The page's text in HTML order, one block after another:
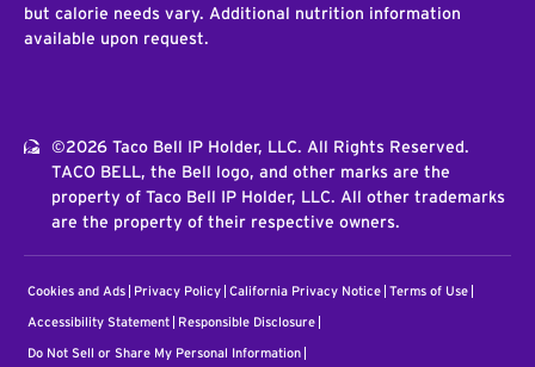
but calorie needs vary. Additional nutrition information
available upon request.
©2026 Taco Bell IP Holder, LLC. All Rights Reserved.
TACO BELL, the Bell logo, and other marks are the
property of Taco Bell IP Holder, LLC. All other trademarks
are the property of their respective owners.
Cookies and Ads Privacy Policy California Privacy Notice Terms of Use
Accessibility Statement Responsible Disclosure
Do Not Sell or Share My Personal Information